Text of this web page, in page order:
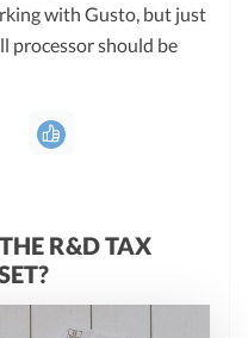
with Gusto, but just
processor should be
R&D TAX